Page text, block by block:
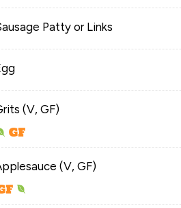
Patty or Links
(V, GF)
(V, GF)